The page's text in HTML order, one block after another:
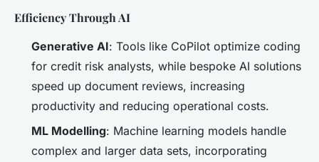
Efficiency Through AI
Generative AI: Tools like CoPilot optimize coding
for credit risk analysts, while bespoke AI solutions
speed up document reviews, increasing
productivity and reducing operational costs.
ML Modelling: Machine learning models handle
complex and larger data sets, incorporating